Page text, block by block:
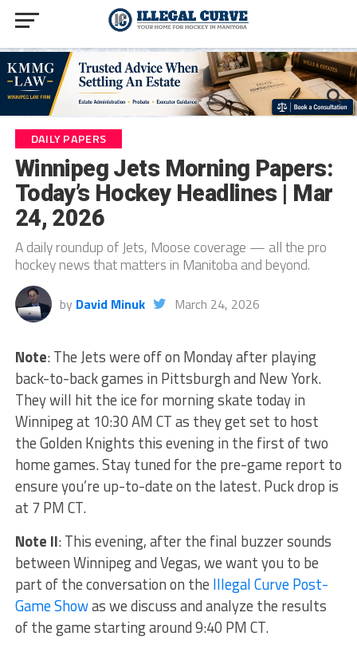
DAILY PAPERS
Winnipeg Jets Morning Papers:
Today’s Hockey Headlines | Mar
24, 2026
A daily roundup of Jets, Moose coverage — all the pro
hockey news that matters in Manitoba and beyond.
by David Minuk March 24, 2026
Note: The Jets were off on Monday after playing
back-to-back games in Pittsburgh and New York.
They will hit the ice for morning skate today in
Winnipeg at 10:30 AM CT as they get set to host
the Golden Knights this evening in the first of two
home games. Stay tuned for the pre-game report to
ensure you’re up-to-date on the latest. Puck drop is
at 7 PM CT.
Note II: This evening, after the final buzzer sounds
between Winnipeg and Vegas, we want you to be
part of the conversation on the Illegal Curve Post-
Game Showas we discuss and analyze the results
of the game starting around 9:40 PM CT.